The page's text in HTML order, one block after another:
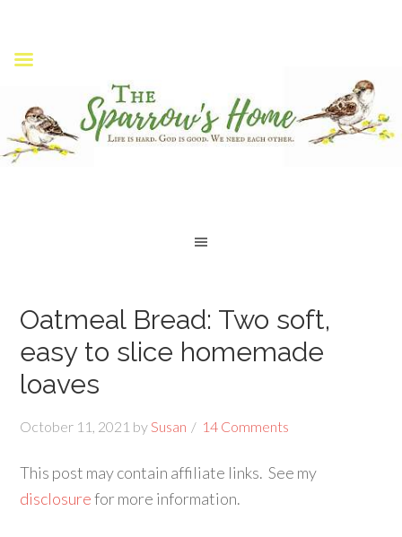
Oatmeal Bread: Two soft,
easy to slice homemade
loaves
October 11, 2021 bySusan 14 Comments
This post may contain affiliate links. See my
disclosurefor more information.